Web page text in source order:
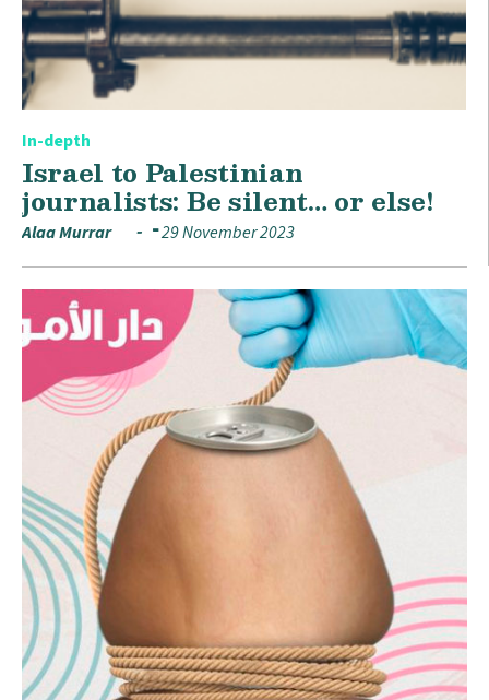
In-depth
Israel to Palestinian
journalists: Be silent… or else!
Alaa Murrar 29 November 2023